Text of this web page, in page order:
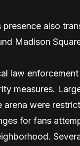
presence also
Madison
law
measures.
arena were
for fans